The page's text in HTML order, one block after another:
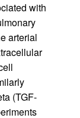
with
arterial
(TGF-